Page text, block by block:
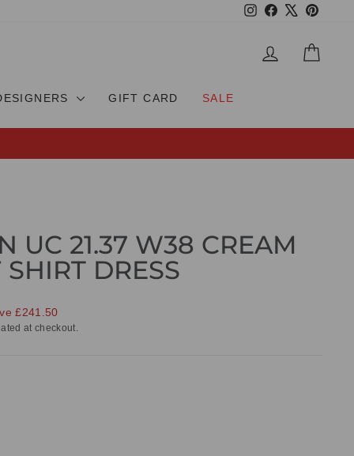
Instagram
Facebook
LOG IN
GIFT CARD SALE
UC 21.37 W38 CREAM
DRESS
£241.50
at checkout.